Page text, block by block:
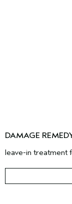
DAMAGE
leave-in treatment